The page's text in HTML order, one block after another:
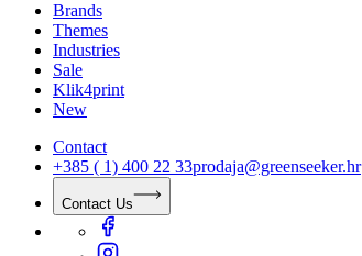
Brands
Themes
Industries
Sale
Klik4print
New
Contact
+385 ( 1) 400 22 33prodaja@greenseeker.hr
Contact Us